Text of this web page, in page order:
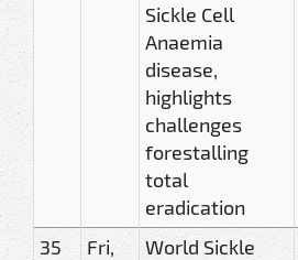
Sickle Cell
Anaemia
disease,
highlights
challenges
forestalling
total
eradication
35
Fri,
World Sickle